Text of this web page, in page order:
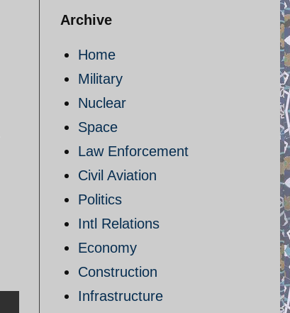
Archive
Home
Military
Nuclear
Space
Law Enforcement
Civil Aviation
Politics
Intl Relations
Economy
Construction
Infrastructure